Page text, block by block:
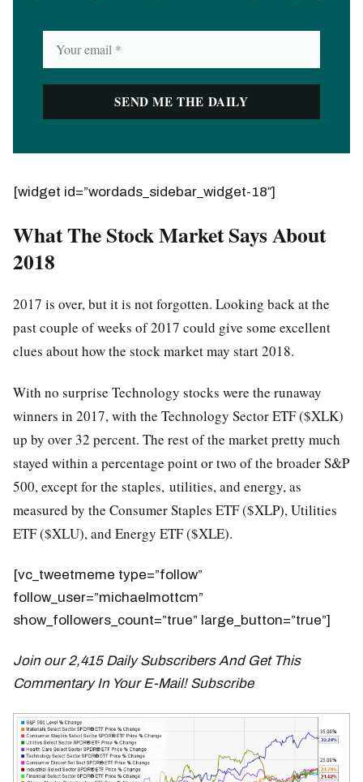
[widget id=”wordads_sidebar_widget-18″]
What The Stock Market Says About
2018
2017 is over, but it is not forgotten. Looking back at the
past couple of weeks of 2017 could give some excellent
clues about how the stock market may start 2018.
With no surprise Technology stocks were the runaway
winners in 2017, with the Technology Sector ETF ($XLK)
up by over 32 percent. The rest of the market pretty much
stayed within a percentage point or two of the broader S&P
500, except for the staples, utilities, and energy, as
measured by the Consumer Staples ETF ($XLP), Utilities
ETF ($XLU), and Energy ETF ($XLE).
[vc_tweetmeme type=”follow”
follow_user=”michaelmottcm”
show_followers_count=”true” large_button=”true”]
Join our 2,415 Daily Subscribers And Get This
Commentary In Your E-Mail! Subscribe